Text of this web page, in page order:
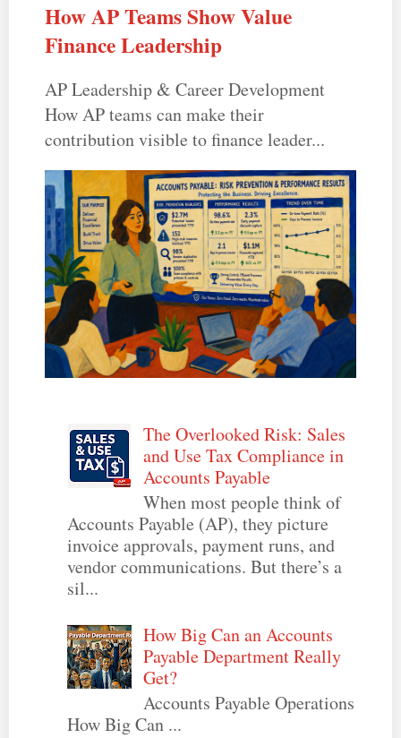
How AP Teams Show Value
Finance Leadership
AP Leadership & Career Development
How AP teams can make their
contribution visible to finance leader...
The Overlooked Risk: Sales
and Use Tax Compliance in
Accounts Payable
When most people think of
Accounts Payable (AP), they picture
invoice approvals, payment runs, and
vendor communications. But there’s a
sil...
How Big Can an Accounts
Payable Department Really
Get?
Accounts Payable Operations
How Big Can ...